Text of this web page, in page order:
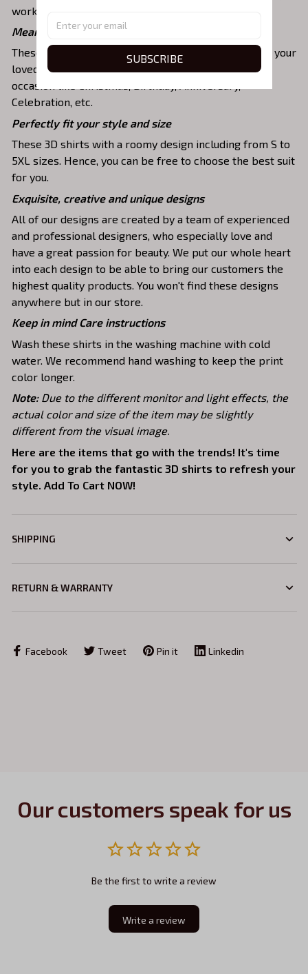
work, party, hanging out with friends, or daily use,….
Meaningful gifts for your loved ones
These shirts are unique tops as special presents for your
loved ones to strengthen your relationship on any
occasion like Christmas, Birthday, Anniversary,
Celebration, etc.
Perfectly fit your style and size
These 3D shirts with a roomy design including from S to
5XL sizes. Hence, you can be free to choose the best suit
for you.
Exquisite, creative and unique designs
All of our designs are created by a team of experienced
and professional designers, who especially love and
have a great passion for beauty. We put our whole heart
into each design to be able to bring our customers the
highest quality products. You won't find these designs
anywhere but in our store.
Keep in mind Care instructions
Wash these shirts in the washing machine with cold
water. We recommend hand washing to keep the print
color longer.
Note: Due to the different monitor and light effects, the
actual color and size of the item may be slightly
different from the visual image.
Here are the items that go with the trends! It's time
for you to grab the fantastic 3D shirts to refresh your
style. Add To Cart NOW!
SHIPPING
RETURN & WARRANTY
Facebook Tweet Pin it Linkedin
Our customers speak for us
Be the first to write a review
Write a review
SUBSCRIBE